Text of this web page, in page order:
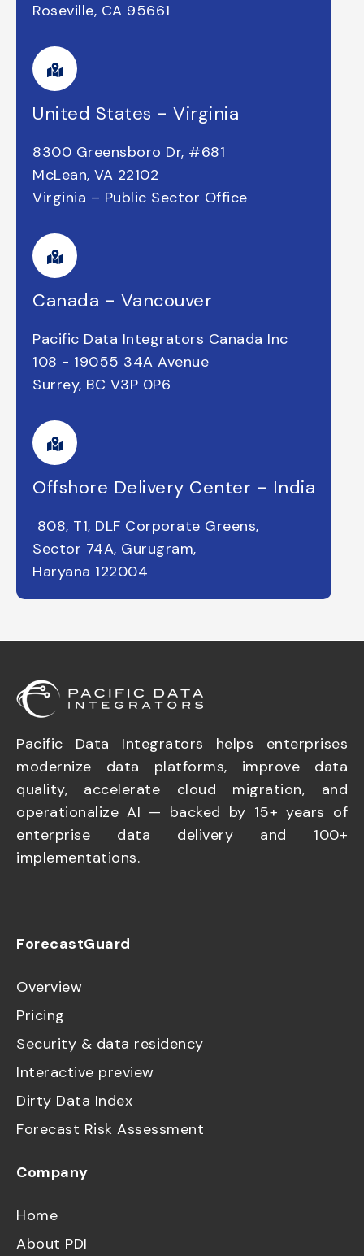
Roseville, CA 95661
United States - Virginia
8300 Greensboro Dr, #681
McLean, VA 22102
Virginia – Public Sector Office
Canada - Vancouver
Pacific Data Integrators Canada Inc
108 - 19055 34A Avenue
Surrey, BC V3P 0P6
Offshore Delivery Center - India
808, T1, DLF Corporate Greens,
Sector 74A, Gurugram,
Haryana 122004
Pacific Data Integrators helps enterprises
modernize data platforms, improve data
quality, accelerate cloud migration, and
operationalize AI — backed by 15+ years of
enterprise data delivery and 100+
implementations.
ForecastGuard
Overview
Pricing
Security & data residency
Interactive preview
Dirty Data Index
Forecast Risk Assessment
Company
Home
About PDI